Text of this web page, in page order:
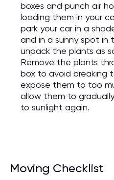
boxes and punch air
loading them in your
park your car in a
and in a sunny spot in
unpack the plants as
Remove the plants
box to avoid breaking
expose them to too
allow them to
to sunlight again.
Moving Checklist